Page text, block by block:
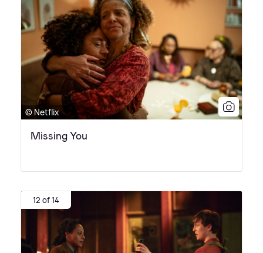
© Netflix
Missing You
12 of 14